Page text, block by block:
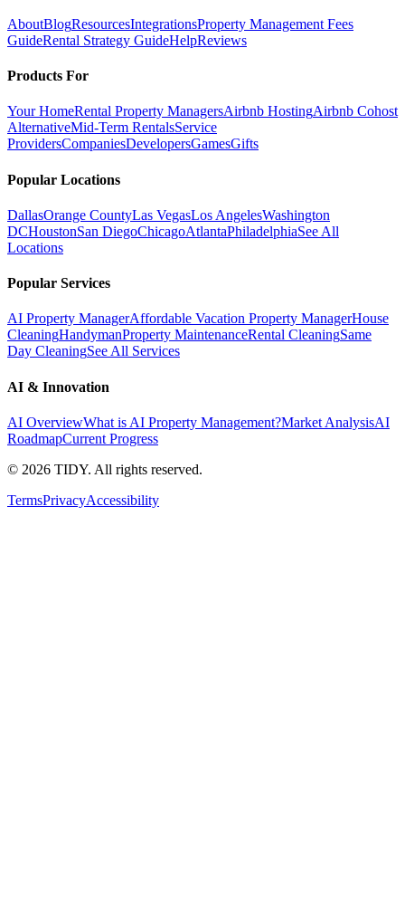
AboutBlogResourcesIntegrationsProperty Management Fees
GuideRental Strategy GuideHelpReviews
Products For
Your HomeRental Property ManagersAirbnb HostingAirbnb Cohost
AlternativeMid-Term RentalsService
ProvidersCompaniesDevelopersGamesGifts
Popular Locations
DallasOrange CountyLas VegasLos AngelesWashington
DCHoustonSan DiegoChicagoAtlantaPhiladelphiaSee All
Locations
Popular Services
AI Property ManagerAffordable Vacation Property ManagerHouse
CleaningHandymanProperty MaintenanceRental CleaningSame
Day CleaningSee All Services
AI & Innovation
AI OverviewWhat is AI Property Management?Market AnalysisAI
RoadmapCurrent Progress
© 2026 TIDY. All rights reserved.
TermsPrivacyAccessibility